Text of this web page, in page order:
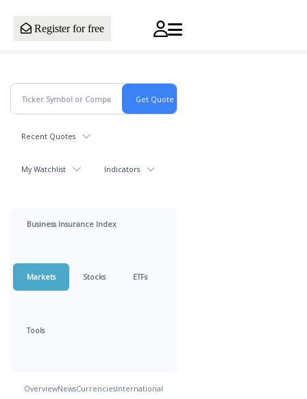
Register for free
Recent Quotes
My Watchlist Indicators
Business Insurance Index
Markets Stocks ETFs
Tools
OverviewNewsCurrenciesInternational